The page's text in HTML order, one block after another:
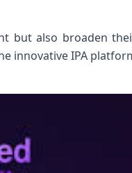
‌but also broaden
innovative IPA